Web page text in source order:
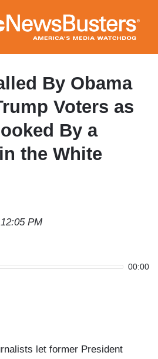
to
main
content
By Obama
Voters as
By a
the White
PM
00:00
let former President